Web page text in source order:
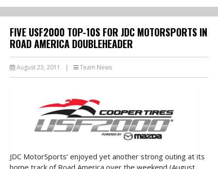
FIVE USF2000 TOP-10S FOR JDC MOTORSPORTS IN
ROAD AMERICA DOUBLEHEADER
August 23, 2011 | Team News
JDC MotorSports’ enjoyed yet another strong outing at its